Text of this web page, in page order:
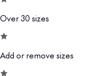
Over 30 sizes
Add or remove sizes